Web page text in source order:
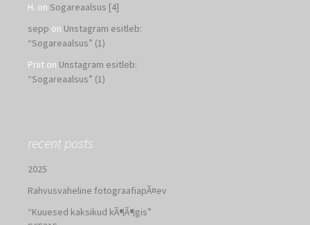
H. on Sogareaalsus [4]
sepp on Unstagram esitleb:
“Sogareaalsus” (1)
Priit on Unstagram esitleb:
“Sogareaalsus” (1)
recent posts
2025
Rahvusvaheline fotograafiapÃ¤ev
“Kuuesed kaksikud kÃ¶Ã¶gis”